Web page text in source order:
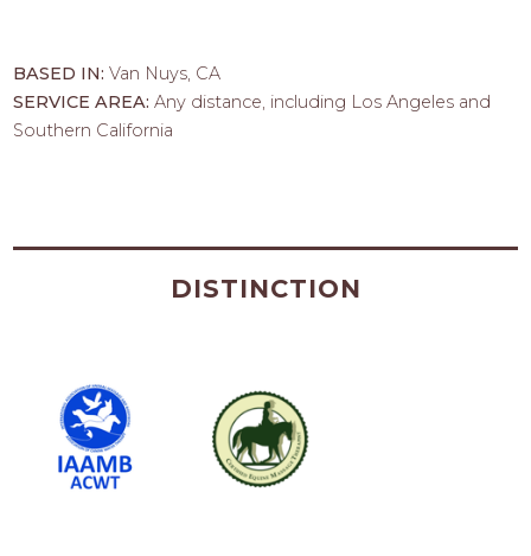
BASED IN:Van Nuys, CA
SERVICE AREA:Any distance, including Los Angeles and
Southern California
DISTINCTION